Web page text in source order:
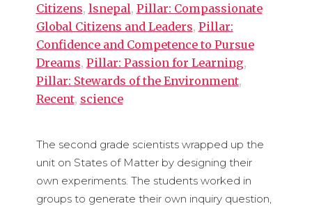
Citizens, lsnepal, Pillar: Compassionate
Global Citizens and Leaders, Pillar:
Confidence and Competence to Pursue
Dreams, Pillar: Passion for Learning,
Pillar: Stewards of the Environment,
Recent, science
The second grade scientists wrapped up the
unit on States of Matter by designing their
own experiments. The students worked in
groups to generate their own inquiry question,